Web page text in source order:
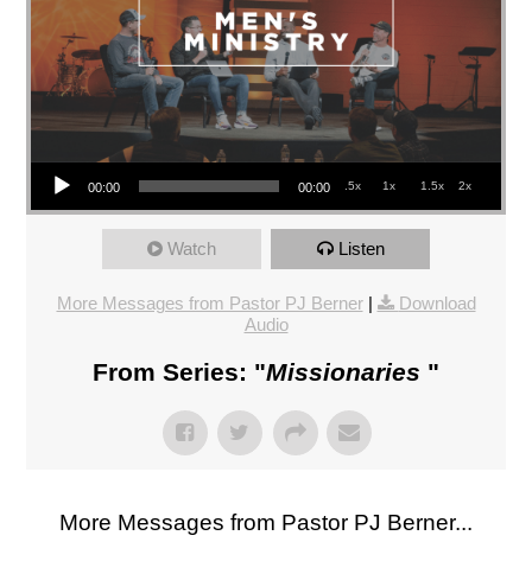
Audio Player
00:00 00:00 .5x 1x 1.5x 2x
Watch Listen
More Messages from Pastor PJ Berner|
Download
Audio
From Series: "Missionaries "
More Messages from Pastor PJ Berner...